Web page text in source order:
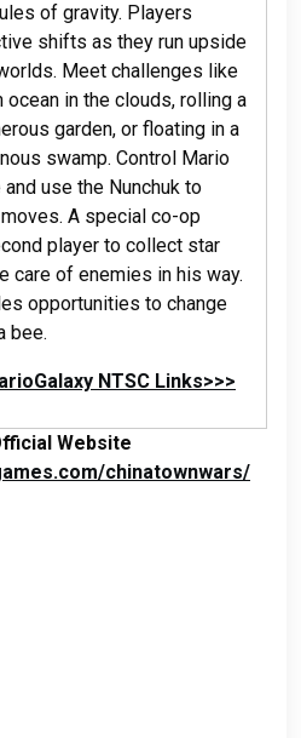
of gravity. Players
shifts as they run upside
Meet challenges like
ocean in the clouds, rolling a
garden, or floating in a
swamp. Control Mario
use the Nunchuk to
A special co-op
player to collect star
care of enemies in his way.
opportunities to change
bee.
NTSC Links>>>
Website
chinatownwars/